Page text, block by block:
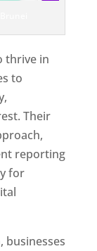
thrive in
to
Their
reporting
for
businesses